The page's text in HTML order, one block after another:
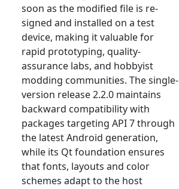
soon as the modified file is re-
signed and installed on a test
device, making it valuable for
rapid prototyping, quality-
assurance labs, and hobbyist
modding communities. The single-
version release 2.2.0 maintains
backward compatibility with
packages targeting API 7 through
the latest Android generation,
while its Qt foundation ensures
that fonts, layouts and color
schemes adapt to the host